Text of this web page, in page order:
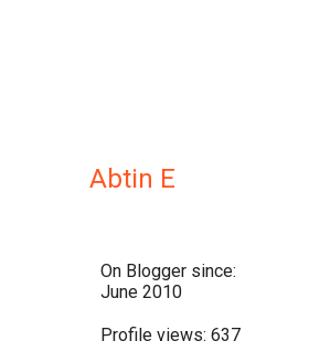
Abtin E
On Blogger since:
June 2010
Profile views: 637